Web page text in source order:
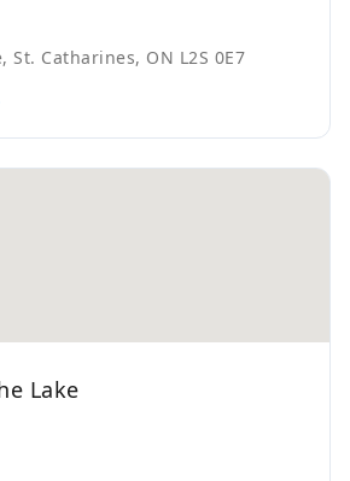
St. Catharines, ON L2S 0E7
Lake